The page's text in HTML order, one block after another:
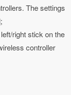
The settings
right stick on the
controller